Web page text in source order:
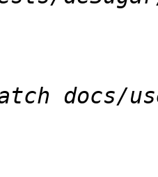
docs/